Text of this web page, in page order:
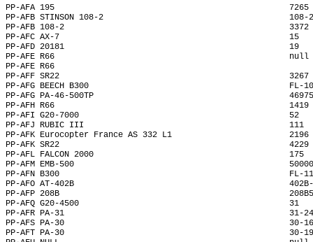
PP-AFA 195
PP-AFB STINSON 108-2
PP-AFB 108-2
PP-AFC AX-7
PP-AFD 20181
PP-AFE R66
PP-
PP-AFF SR22
PP-AFG BEECH B300
PP-AFG PA-46-500TP
PP-AFH R66
PP-AFI G20-7000
PP-AFJ RUBIC III
PP-AFK Eurocopter France AS
PP-AFK SR22
PP-AFL FALCON 2000
PP-AFM EMB-500
PP-AFN B300
PP-AFO AT-402B
PP-AFP 208B
PP-AFQ G20-4500
PP-AFR PA-31
PP-AFS PA-30
PP-AFT PA-30